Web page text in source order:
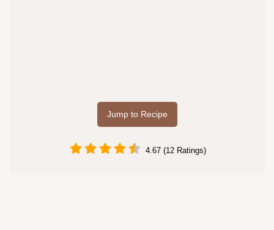
Jump to Recipe
4.67 (12 Ratings)